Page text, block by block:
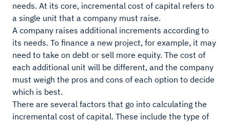
needs. At its core, incremental cost of capital refers to
a single unit that a company must raise.
A company raises additional increments according to
its needs. To finance a new project, for example, it may
need to take on debt or sell more equity. The cost of
each additional unit will be different, and the company
must weigh the pros and cons of each option to decide
which is best.
There are several factors that go into calculating the
incremental cost of capital. These include the type of